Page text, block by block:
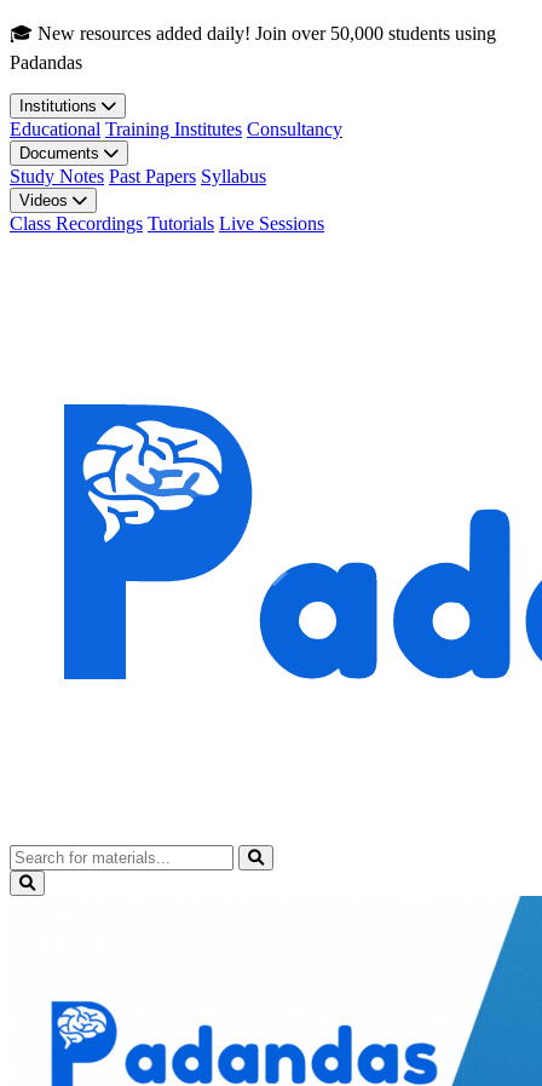
Skip to main content
🎓 New resources added daily! Join over 50,000 students using
Padandas
Institutions
Educational Training Institutes Consultancy
Documents
Study Notes Past Papers Syllabus
Videos
Class Recordings Tutorials Live Sessions